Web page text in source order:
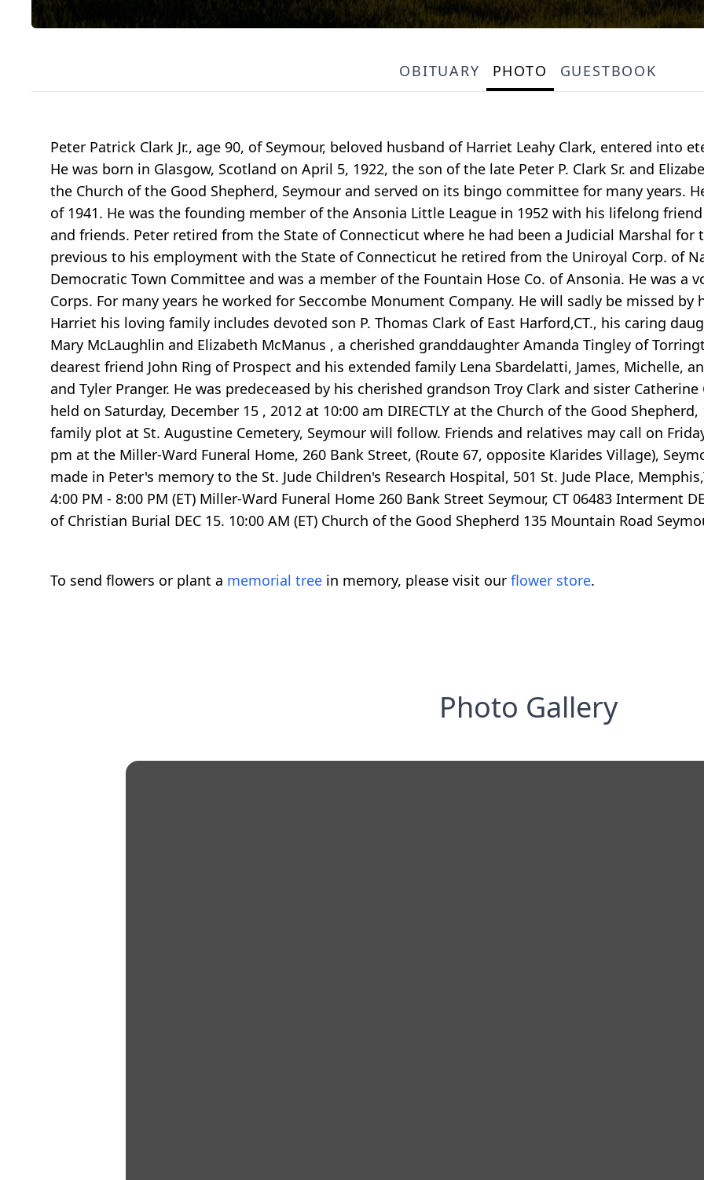
OBITUARY PHOTO GUESTBOOK
Peter Patrick Clark Jr., age 90, of Seymour, beloved husband of Harriet Leahy Clark, entered into
He was born in Glasgow, Scotland on April 5, 1922, the son of the late Peter P. Clark Sr. and
the Church of the Good Shepherd, Seymour and served on its bingo committee for many years.
of 1941. He was the founding member of the Ansonia Little League in 1952 with his lifelong
and friends. Peter retired from the State of Connecticut where he had been a Judicial Marshal for
previous to his employment with the State of Connecticut he retired from the Uniroyal Corp. of
Democratic Town Committee and was a member of the Fountain Hose Co. of Ansonia. He was a
Corps. For many years he worked for Seccombe Monument Company. He will sadly be missed
Harriet his loving family includes devoted son P. Thomas Clark of East Harford,CT., his caring
Mary McLaughlin and Elizabeth McManus , a cherished granddaughter Amanda Tingley of
dearest friend John Ring of Prospect and his extended family Lena Sbardelatti, James, Michelle,
and Tyler Pranger. He was predeceased by his cherished grandson Troy Clark and sister
held on Saturday, December 15 , 2012 at 10:00 am DIRECTLY at the Church of the Good
family plot at St. Augustine Cemetery, Seymour will follow. Friends and relatives may call on
pm at the Miller-Ward Funeral Home, 260 Bank Street, (Route 67, opposite Klarides Village),
made in Peter's memory to the St. Jude Children's Research Hospital, 501 St. Jude Place,
4:00 PM - 8:00 PM (ET) Miller-Ward Funeral Home 260 Bank Street Seymour, CT 06483 Interment
of Christian Burial DEC 15. 10:00 AM (ET) Church of the Good Shepherd 135 Mountain Road
To send flowers or plant a memorial tree in memory, please visit our flower store.
Photo Gallery